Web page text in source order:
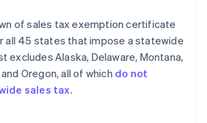
of sales tax exemption certificate
all 45 states that impose a statewide
excludes Alaska, Delaware, Montana,
Oregon, all of which do not
sales tax.